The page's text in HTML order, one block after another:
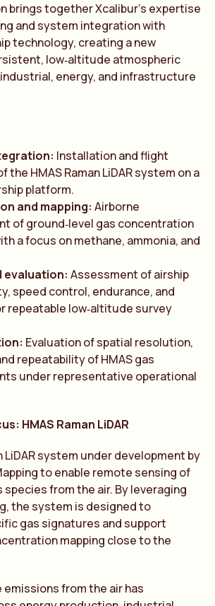
brings together Xcalibur’s expertise
and system integration with
technology, creating a new
low‑altitude atmospheric
energy, and infrastructure
Installation and flight
the HMAS Raman LiDAR system on a
platform.
and mapping: Airborne
of ground‑level gas concentration
a focus on methane, ammonia, and
evaluation: Assessment of airship
speed control, endurance, and
repeatable low‑altitude survey
Evaluation of spatial resolution,
repeatability of HMAS gas
under representative operational
HMAS Raman LiDAR
LiDAR system under development by
to enable remote sensing of
from the air. By leveraging
the system is designed to
gas signatures and support
mapping close to the
from the air has